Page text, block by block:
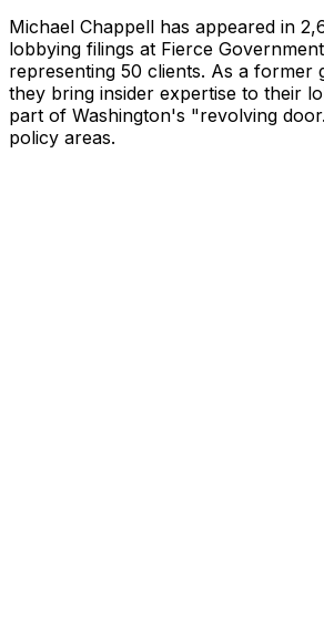
Michael Chappell has appeared in
lobbying filings at Fierce
representing 50 clients. As a former
they bring insider expertise to their
part of Washington's "revolving
policy areas.